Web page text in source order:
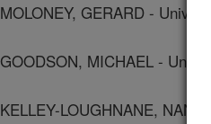
MOLONEY, GERARD -
GOODSON, MICHAEL -
KELLEY-LOUGHNANE,